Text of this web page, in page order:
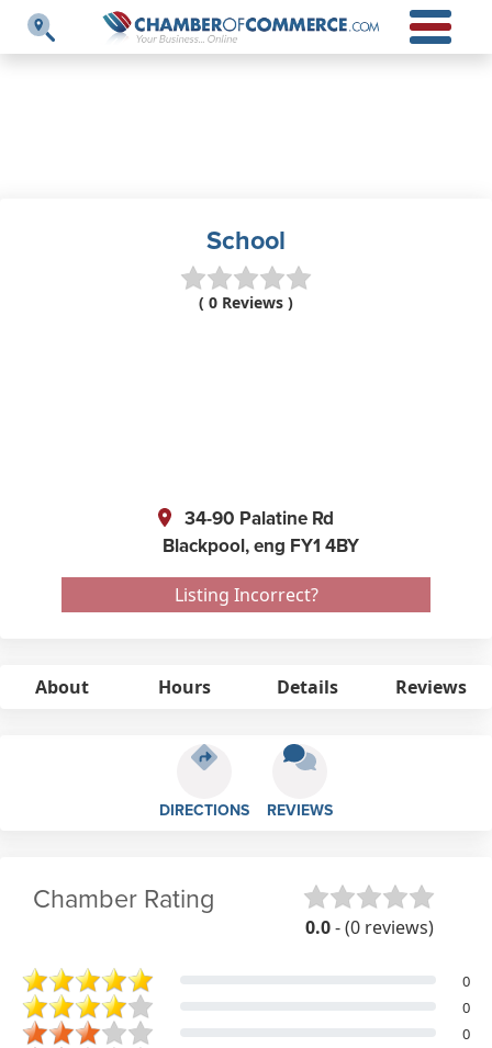
School
( 0 Reviews )
34-90 Palatine Rd
Blackpool,eng FY1 4BY
Listing Incorrect?
About Hours Details Reviews
DIRECTIONS REVIEWS
Chamber Rating
0.0- (0 reviews)
0
0
0